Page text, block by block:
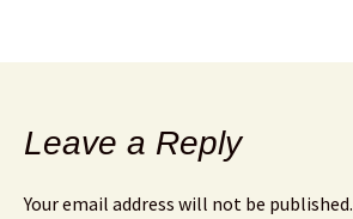
Leave a Reply
Your email address will not be published.